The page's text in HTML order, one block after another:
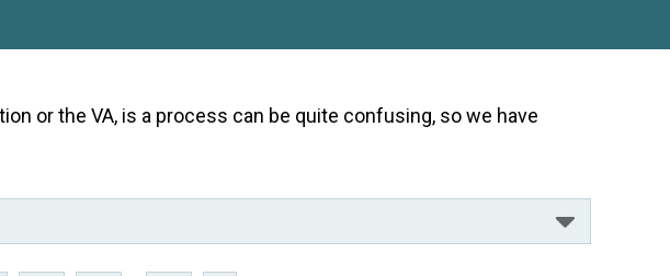
or the VA, is a process can be quite confusing, so we have